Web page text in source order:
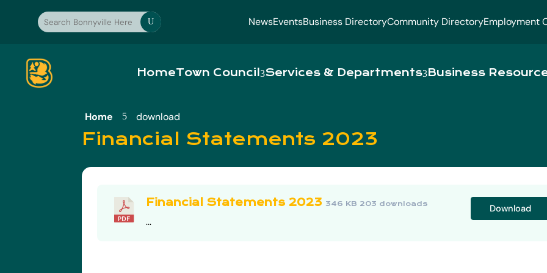
U NewsEventsBusiness DirectoryCommunity DirectoryEmployment
HomeTown Council Services & Departments Business
Home 5 download
Financial Statements 2023
Financial Statements 2023 346 KB 203 downloads
...
Download